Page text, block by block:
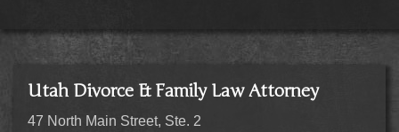
Utah Divorce & Family Law Attorney
47 North Main Street, Ste. 2